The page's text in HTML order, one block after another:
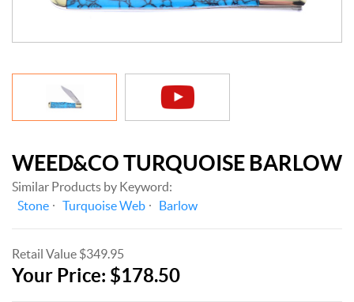
WEED&CO TURQUOISE BARLOW
Similar Products by Keyword:
Stone
Turquoise Web Barlow
Retail Value $349.95
Your Price: $178.50